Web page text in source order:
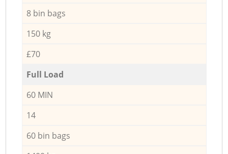
8 bin bags
150 kg
£70
Full Load
60 MIN
14
60 bin bags